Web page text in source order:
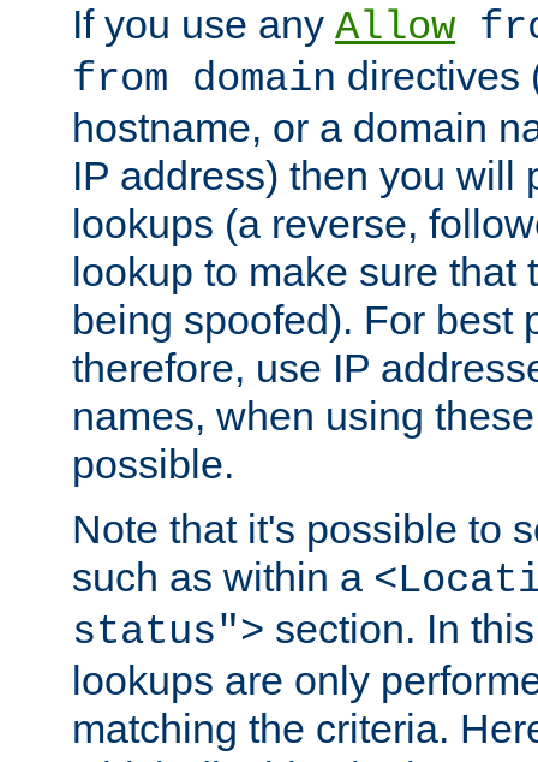
If you use any Allow
from domain directives
hostname, or a domain
IP address) then you will
lookups (a reverse,
lookup to make sure that
being spoofed). For best
therefore, use IP
names, when using
possible.
Note that it's possible to
such as within a
status"> section. In
lookups are only
matching the criteria.